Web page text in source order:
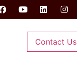
Contact Us